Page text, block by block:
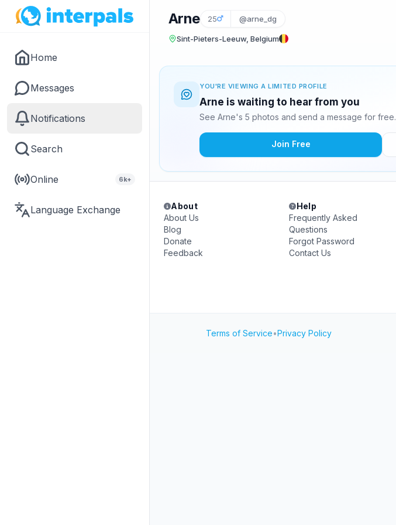
Home
Messages
Notifications
Search
Online 6k+
Language Exchange
Arne 25 @arne_dg
Sint-Pieters-Leeuw, Belgium
YOU'RE VIEWING A LIMITED PROFILE
Arne is waiting to hear from you
See Arne's 5 photos and send a message for free.
Join Free
About
About Us
Blog
Donate
Feedback
Help
Frequently Asked
Questions
Forgot Password
Contact Us
Terms of Service•Privacy Policy